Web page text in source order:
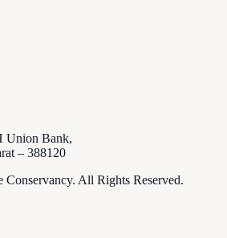
Union Bank,
– 388120
All Rights Reserved.